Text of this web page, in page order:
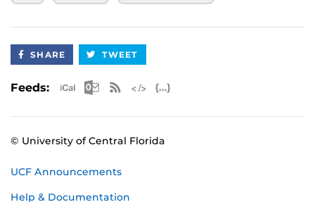
SHARE TWEET
Feeds: Apple iCal Feed (ICS)
Microsoft Outlook Feed (ICS)
RSS Feed
© University of Central Florida
UCF Announcements
Help & Documentation